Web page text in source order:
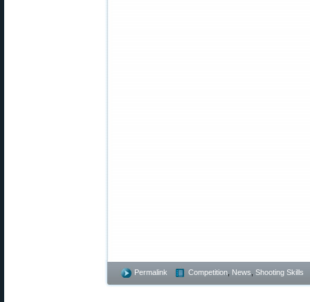
Permalink Competition News Shooting Skills